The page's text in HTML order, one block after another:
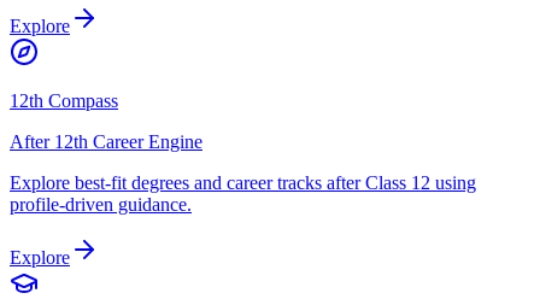
Explore
12th Compass
After 12th Career Engine
Explore best-fit degrees and career tracks after Class 12 using
profile-driven guidance.
Explore